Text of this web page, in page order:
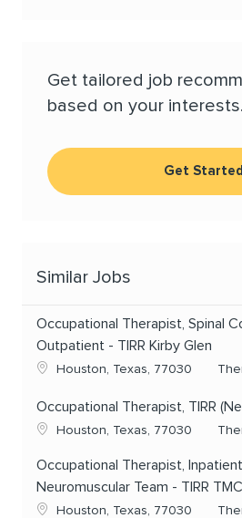
Get tailored job
based on your interests.
Get Started
Similar Jobs
Occupational Therapist, Spinal
Outpatient - TIRR Kirby Glen
Location
Houston, Texas, 77030
Occupational Therapist, TIRR
Location
Houston, Texas, 77030
Occupational Therapist,
Neuromuscular Team - TIRR TMC
Location
Houston, Texas, 77030